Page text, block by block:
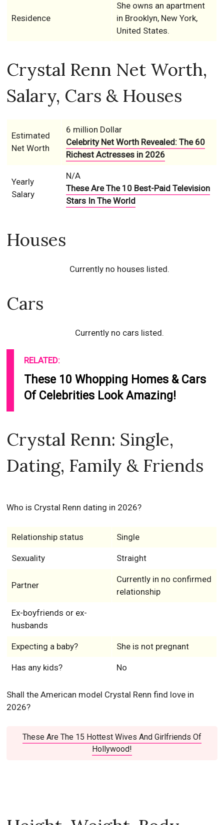
Residence
She owns an apartment
in Brooklyn, New York,
United States.
Crystal Renn Net Worth,
Salary, Cars & Houses
Estimated
Net Worth
6 million Dollar
Celebrity Net Worth Revealed: The 60
Richest Actresses in 2026
Yearly
Salary
N/A
These Are The 10 Best-Paid Television
Stars In The World
Houses
Currently no houses listed.
Cars
Currently no cars listed.
RELATED:
These 10 Whopping Homes & Cars
Of Celebrities Look Amazing!
Crystal Renn: Single,
Dating, Family & Friends
Who is Crystal Renn dating in 2026?
Relationship status Single
Sexuality Straight
Partner
Currently in no confirmed
relationship
Ex-boyfriends or ex-
husbands
Expecting a baby? She is not pregnant
Has any kids? No
Shall the American model Crystal Renn find love in
2026?
These Are The 15 Hottest Wives And Girlfriends Of
Hollywood!